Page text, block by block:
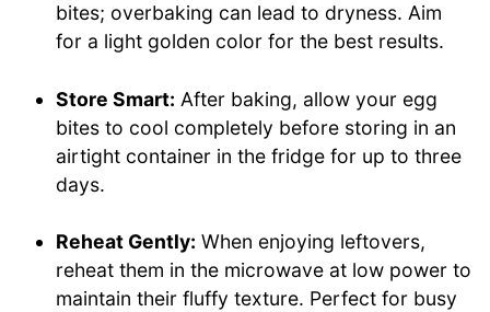
bites; overbaking can lead to dryness. Aim
for a light golden color for the best results.
Store Smart: After baking, allow your egg
bites to cool completely before storing in an
airtight container in the fridge for up to three
days.
Reheat Gently: When enjoying leftovers,
reheat them in the microwave at low power to
maintain their fluffy texture. Perfect for busy